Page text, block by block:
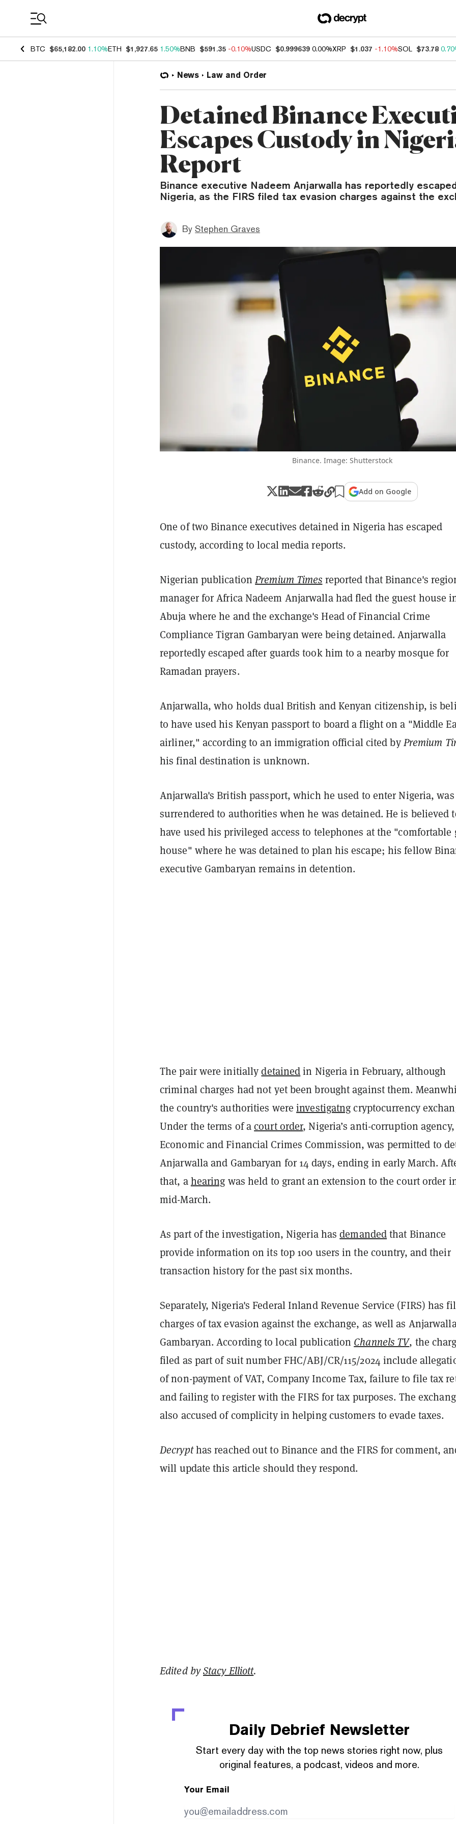
BTC $65,182.00 1.10%ETH $1,927.65 1.50%BNB $591.35 -0.10%USDC $0.999639 0.00%XRP $1.037 -1.10%SOL $73.78
News Law and Order
Detained Binance
Escapes Custody in
Report
Binance executive Nadeem Anjarwalla has reportedly
Nigeria, as the FIRS filed tax evasion charges against the
By Stephen Graves
Binance. Image: Shutterstock
Add on Google
One of two Binance executives detained in Nigeria has escaped
custody, according to local media reports.
Nigerian publicationPremium Times reported that Binance's
manager for Africa Nadeem Anjarwalla had fled the guest house
Abuja where he and the exchange's Head of Financial Crime
Compliance Tigran Gambaryan were being detained. Anjarwalla
reportedly escaped after guards took him to a nearby mosque for
Ramadan prayers.
Anjarwalla, who holds dual British and Kenyan citizenship, is
to have used his Kenyan passport to board a flight on a "Middle
airliner," according to an immigration official cited byPremium
his final destination is unknown.
Anjarwalla's British passport, which he used to enter Nigeria, was
surrendered to authorities when he was detained. He is believed
have used his privileged access to telephones at the "comfortable
house" where he was detained to plan his escape; his fellow
executive Gambaryan remains in detention.
The pair were initiallydetainedin Nigeria in February, although
criminal charges had not yet been brought against them.
the country's authorities wereinvestigatngcryptocurrency
Under the terms of acourt order, Nigeria’s anti-corruption
Economic and Financial Crimes Commission, was permitted to
Anjarwalla and Gambaryan for 14 days, ending in early March.
that, ahearing was held to grant an extension to the court order
mid-March.
As part of the investigation, Nigeria hasdemandedthat Binance
provide information on its top 100 users in the country, and their
transaction history for the past six months.
Separately, Nigeria's Federal Inland Revenue Service (FIRS) has
charges of tax evasion against the exchange, as well as
Gambaryan. According to local publication Channels TV, the
filed as part of suit number FHC/ABJ/CR/115/2024 include
of non-payment of VAT, Company Income Tax, failure to file tax
and failing to register with the FIRS for tax purposes. The
also accused of complicity in helping customers to evade taxes.
Decrypthas reached out to Binance and the FIRS for comment,
will update this article should they respond.
Edited byStacy Elliott.
Daily Debrief Newsletter
Start every day with the top news stories right now, plus
original features, a podcast, videos and more.
Your Email